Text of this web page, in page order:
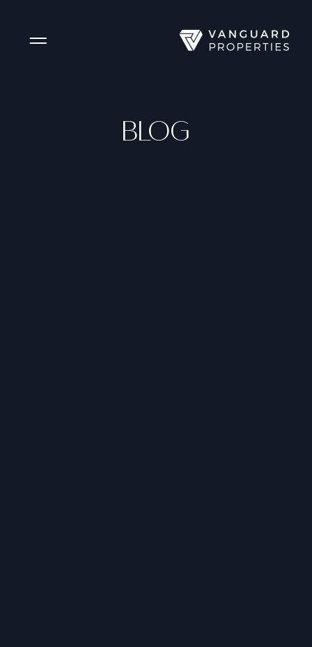
Side Menu
BLOG